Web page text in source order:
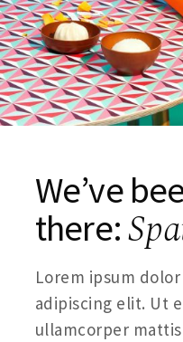
We’ve
there:
Lorem ipsum
adipiscing elit. Ut
ullamcorper